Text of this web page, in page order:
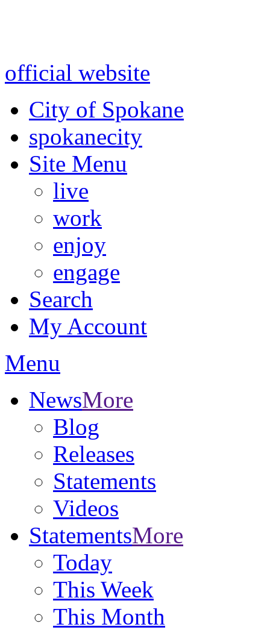
official website
City of Spokane
spokanecity
Site Menu
live
work
enjoy
engage
Search
My Account
Menu
NewsMore
Blog
Releases
Statements
Videos
StatementsMore
Today
This Week
This Month